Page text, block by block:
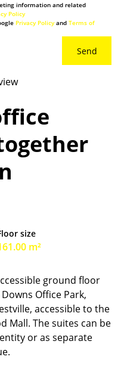
information and related
Policy
Privacy Policyand Terms of
Send
size
m²
ground floor
Office Park,
accessible to the
Mall. The suites can be
or as separate